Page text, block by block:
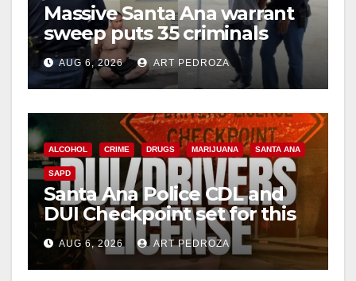
Massive Santa Ana warrant
sweep puts 35 criminals
behind bars amid recidivism
surge
AUG 6, 2026 ART PEDROZA
ALCOHOL CRIME DRUGS MARIJUANA SANTA ANA
SAPD
Santa Ana Police CDL and
DUI Checkpoint set for this
Friday night, August 7
AUG 6, 2026 ART PEDROZA